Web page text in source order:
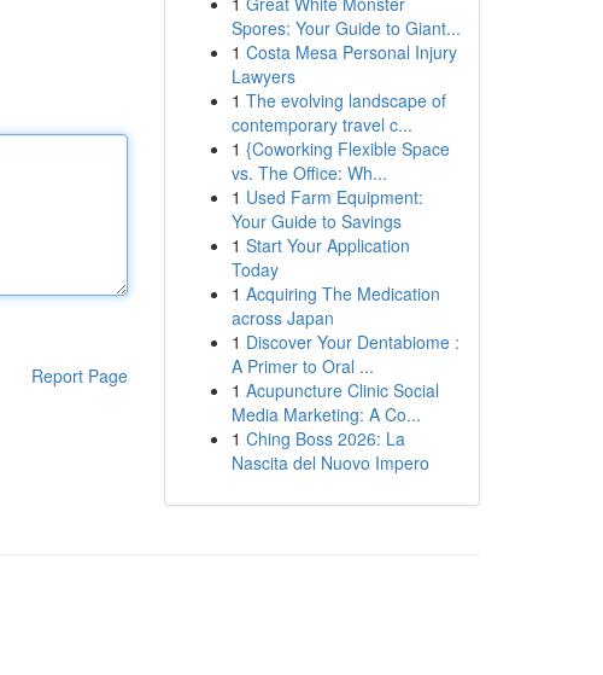
Report Page
Spores: Your Guide to Giant...
1 Costa Mesa Personal Injury
Lawyers
1 The evolving landscape of
contemporary travel c...
1 {Coworking Flexible Space
vs. The Office: Wh...
1 Used Farm Equipment:
Your Guide to Savings
1 Start Your Application
Today
1 Acquiring The Medication
across Japan
1 Discover Your Dentabiome :
A Primer to Oral ...
1 Acupuncture Clinic Social
Media Marketing: A Co...
1 Ching Boss 2026: La
Nascita del Nuovo Impero